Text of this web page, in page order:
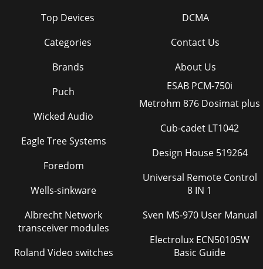
Top Devices
Categories
Brands
DCMA
Contact Us
About Us
Puch
Wicked Audio
Eagle Tree Systems
Foredom
Wells-sinkware
Albrecht Network
transceiver modules
Roland Video switches
ESAB PCM-750i
Metrohm 876 Dosimat plus
Cub-cadet LT1042
Design House 519264
Universal Remote Control
8 IN 1
Sven MS-970 User Manual
Electrolux ECN50105W
Basic Guide